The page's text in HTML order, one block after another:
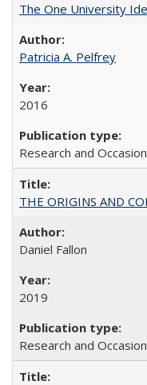
The One University
Patricia A. Pelfrey
2016
Research and
THE ORIGINS AND
Daniel Fallon
2019
Research and